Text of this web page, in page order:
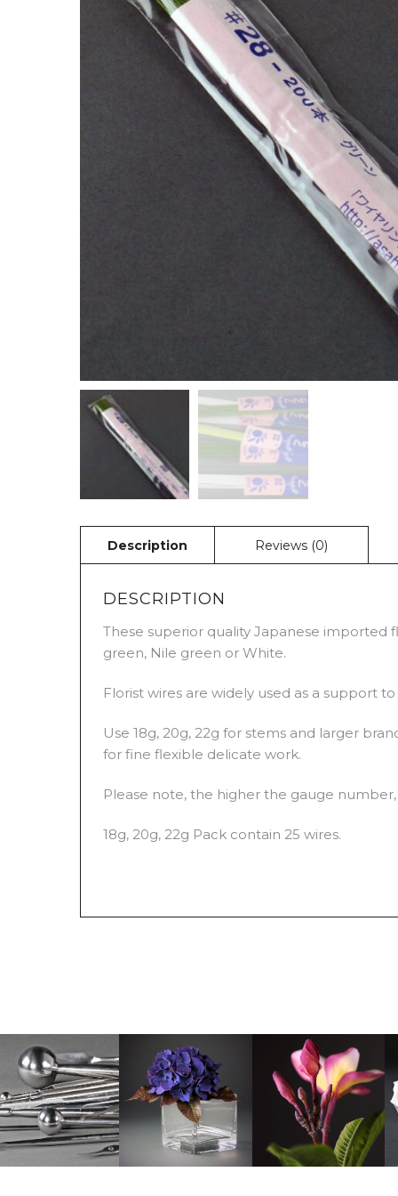
DESCRIPTION
These superior quality Japanese imported
green, Nile green or White.
Florist wires are widely used as a support
Use 18g, 20g, 22g for stems and larger
for fine flexible delicate work.
Please note, the higher the gauge
18g, 20g, 22g Pack contain 25 wires.